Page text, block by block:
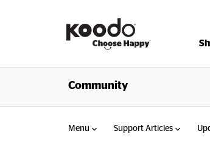
Community
Menu Support Articles